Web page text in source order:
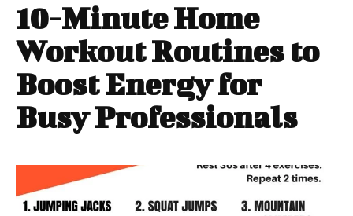
10-Minute Home
Workout Routines to
Boost Energy for
Busy Professionals